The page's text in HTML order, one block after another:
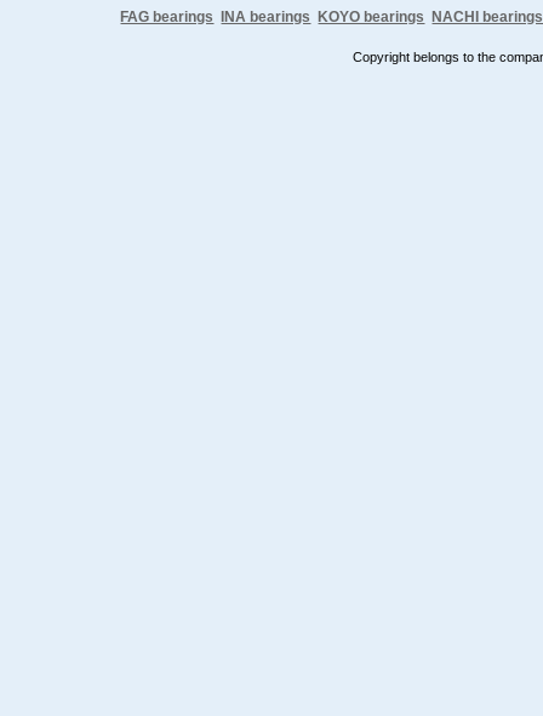
FAG bearings INA bearings KOYO bearings NACHI bearings
Copyright belongs to the